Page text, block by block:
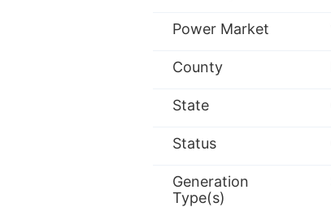
Power Market
County
State
Status
Generation
Type(s)